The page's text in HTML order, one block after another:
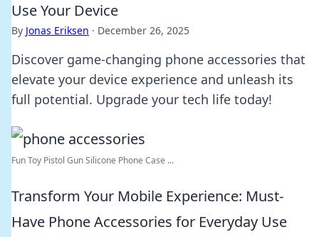
Use Your Device
By Jonas Eriksen · December 26, 2025
Discover game-changing phone accessories that
elevate your device experience and unleash its
full potential. Upgrade your tech life today!
Fun Toy Pistol Gun Silicone Phone Case ...
Transform Your Mobile Experience: Must-
Have Phone Accessories for Everyday Use